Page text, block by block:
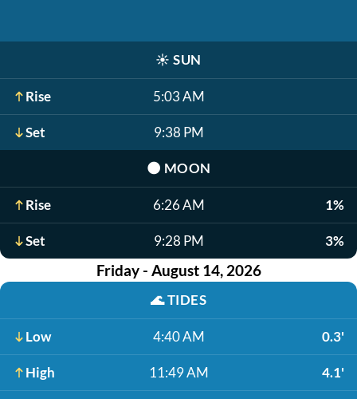
☀️ SUN
Rise 5:03 AM
Set 9:38 PM
🌑 MOON
Rise 6:26 AM 1%
Set 9:28 PM 3%
Friday - August 14, 2026
🌊TIDES
Low 4:40 AM 0.3'
High 11:49 AM 4.1'